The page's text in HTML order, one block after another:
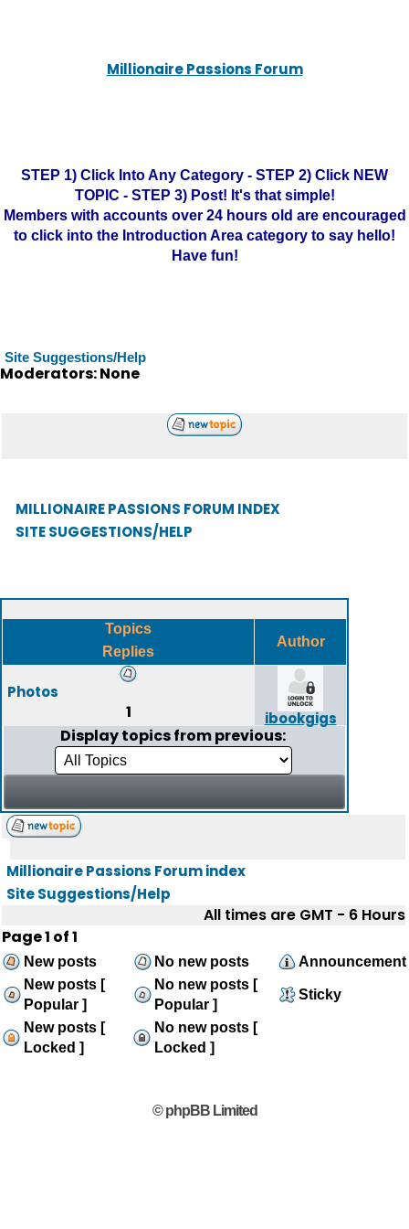
Millionaire Passions Forum
STEP 1) Click Into Any Category - STEP 2) Click NEW
TOPIC - STEP 3) Post! It's that simple!
Members with accounts over 24 hours old are encouraged
to click into the Introduction Area category to say hello!
Have fun!
Site Suggestions/Help
Moderators: None
MILLIONAIRE PASSIONS FORUM INDEX
SITE SUGGESTIONS/HELP
Topics
Replies
Author
Photos
1 ibookgigs
Display topics from previous:
Millionaire Passions Forum index
Site Suggestions/Help
All times are GMT - 6 Hours
Page1 of1
New posts No new posts
Announcement
New posts [
Popular ]
No new posts [
Popular ]
Sticky
New posts [
Locked ]
No new posts [
Locked ]
© phpBB Limited